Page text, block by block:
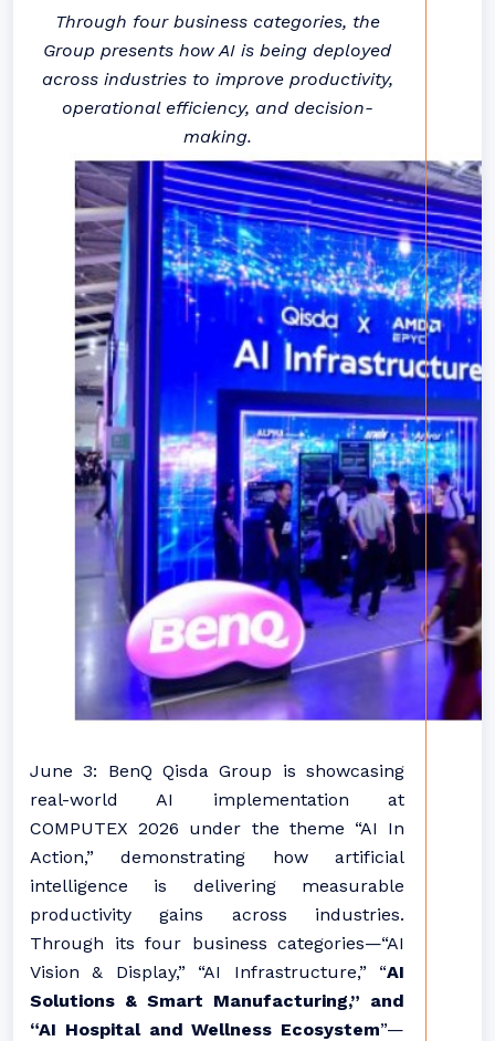
Through four business categories, the
Group presents how AI is being deployed
across industries to improve productivity,
operational efficiency, and decision-
making.
June 3: BenQ Qisda Group is showcasing
real-world AI implementation at
COMPUTEX 2026 under the theme “AI In
Action,” demonstrating how artificial
intelligence is delivering measurable
productivity gains across industries.
Through its four business categories—“AI
Vision & Display,” “AI Infrastructure,” “AI
Solutions & Smart Manufacturing,” and
“AI Hospital and Wellness Ecosystem”—